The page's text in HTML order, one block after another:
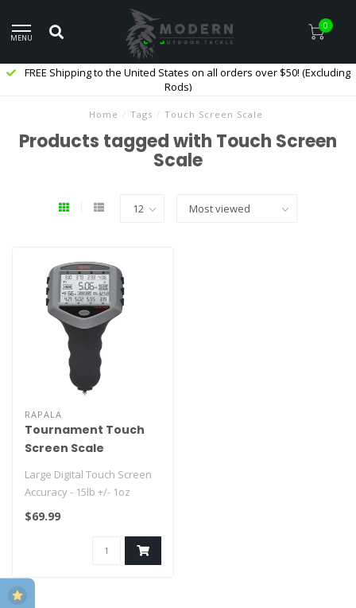
MENU
0
FREE Shipping to the United States on all orders over $50! (Excluding
Rods)
Home / Tags / Touch Screen Scale
Products tagged with Touch Screen
Scale
RAPALA
Tournament Touch
Screen Scale
Large Digital Touch Screen
Accuracy - 15lb +/- 1oz
Stores up to 8 fish weights..
$69.99